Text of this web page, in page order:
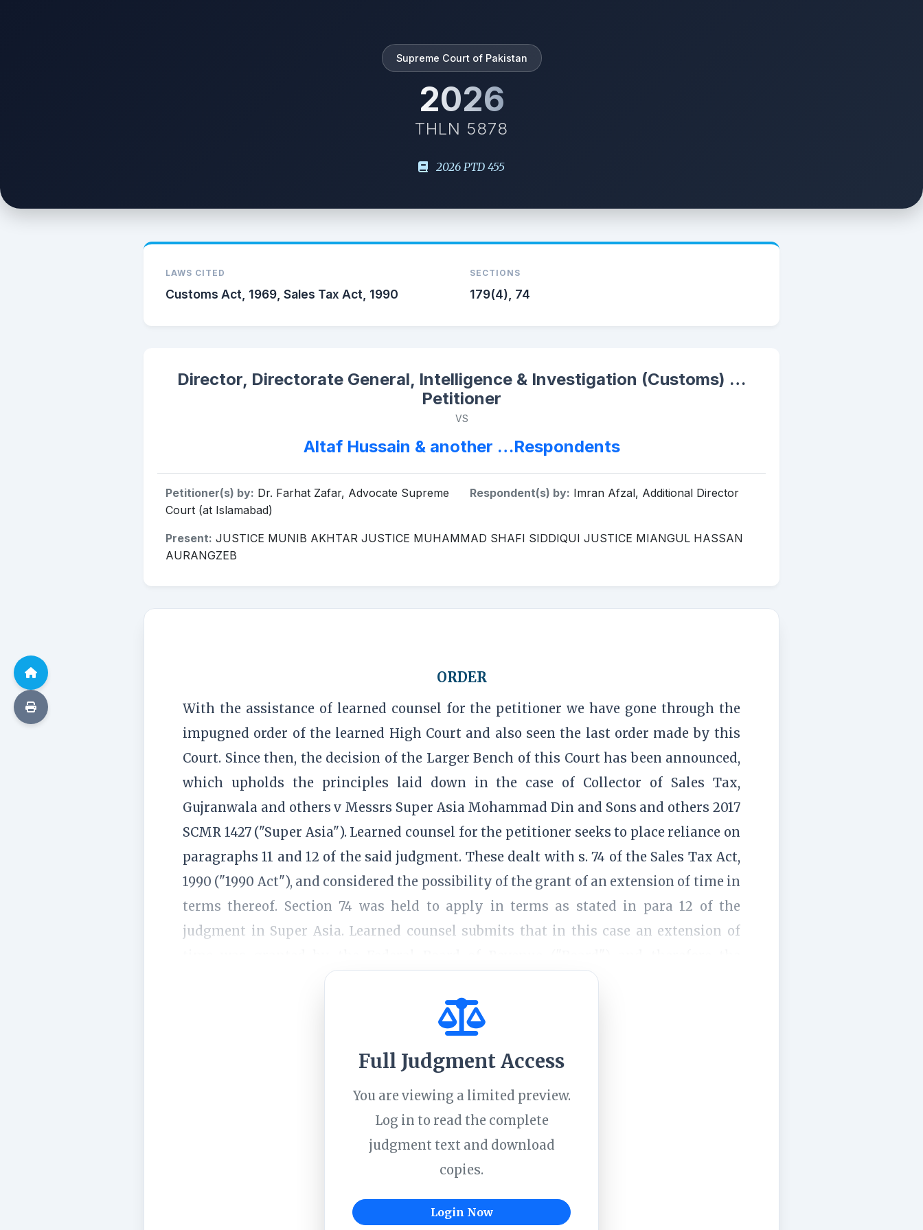
Supreme Court of Pakistan
2026
THLN 5878
2026 PTD 455
LAWS CITED
Customs Act, 1969, Sales Tax Act, 1990
SECTIONS
179(4), 74
Director, Directorate General, Intelligence & Investigation (Customs) …
Petitioner
VS
Altaf Hussain & another …Respondents
Petitioner(s) by: Dr. Farhat Zafar, Advocate Supreme
Court (at Islamabad)
Respondent(s) by: Imran Afzal, Additional Director
Present: JUSTICE MUNIB AKHTAR JUSTICE MUHAMMAD SHAFI SIDDIQUI JUSTICE MIANGUL HASSAN
AURANGZEB
ORDER
With the assistance of learned counsel for the petitioner we have gone through the
impugned order of the learned High Court and also seen the last order made by this
Court. Since then, the decision of the Larger Bench of this Court has been announced,
which upholds the principles laid down in the case of Collector of Sales Tax,
Gujranwala and others v Messrs Super Asia Mohammad Din and Sons and others 2017
SCMR 1427 ("Super Asia"). Learned counsel for the petitioner seeks to place reliance on
paragraphs 11 and 12 of the said judgment. These dealt with s. 74 of the Sales Tax Act,
1990 ("1990 Act"), and considered the possibility of the grant of an extension of time in
terms thereof. Section 74 was held to apply in terms as stated in para 12 of the
judgment in Super Asia. Learned counsel submits that in this case an extension of
impugned decision is not sustainable.2. We have considered this point. Firstly, this...
Full Judgment Access
You are viewing a limited preview.
Log in to read the complete
judgment text and download
copies.
Login Now